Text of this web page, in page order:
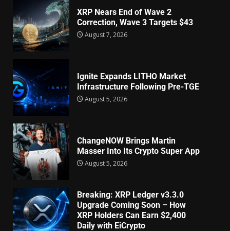
XRP Nears End of Wave 2
Correction, Wave 3 Targets $43
August 7, 2026
Ignite Expands LITHO Market
Infrastructure Following Pre-TGE
August 5, 2026
ChangeNOW Brings Martin
Masser Into Its Crypto Super App
August 5, 2026
Breaking: XRP Ledger v3.3.0
Upgrade Coming Soon – How
XRP Holders Can Earn $2,400
Daily with EiCrypto